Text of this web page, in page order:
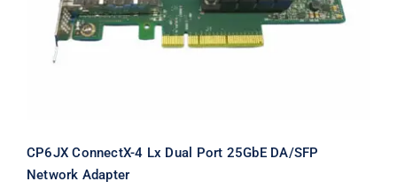
25GbE DA/SFP Network Adapter
CP6JX ConnectX-4 Lx Dual Port 25GbE DA/SFP
Network Adapter